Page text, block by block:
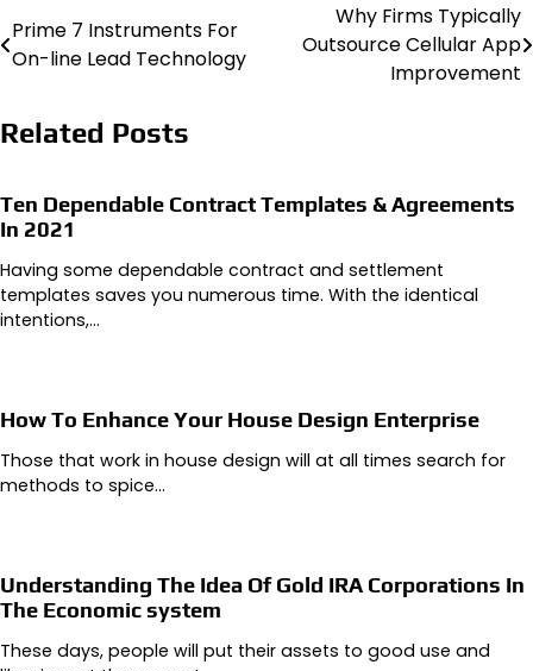
Post
navigation
Prime 7 Instruments For
On-line Lead Technology
Why Firms Typically
Outsource Cellular App
Improvement
Related Posts
Ten Dependable Contract Templates & Agreements
In 2021
Having some dependable contract and settlement
templates saves you numerous time. With the identical
intentions,…
How To Enhance Your House Design Enterprise
Those that work in house design will at all times search for
methods to spice…
Understanding The Idea Of Gold IRA Corporations In
The Economic system
These days, people will put their assets to good use and